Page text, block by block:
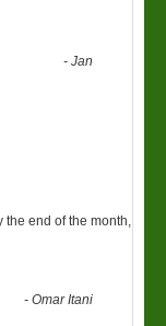
-Jan
the end of the month,
-Omar Itani